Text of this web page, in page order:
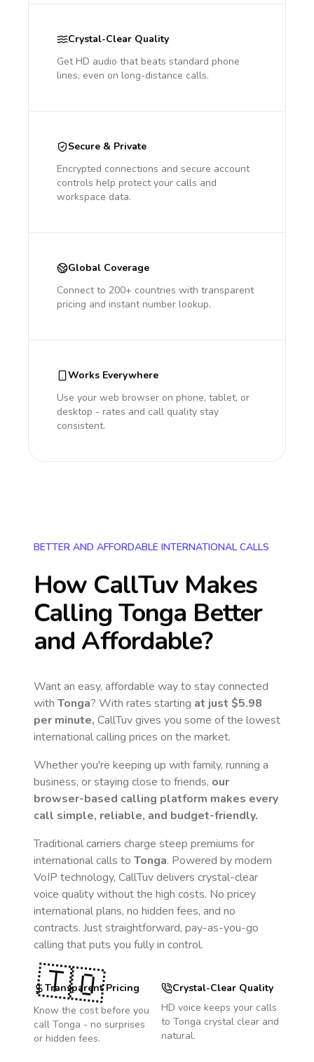
Crystal-Clear Quality
Get HD audio that beats standard phone
lines, even on long-distance calls.
Secure & Private
Encrypted connections and secure account
controls help protect your calls and
workspace data.
Global Coverage
Connect to 200+ countries with transparent
pricing and instant number lookup.
Works Everywhere
Use your web browser on phone, tablet, or
desktop - rates and call quality stay
consistent.
BETTER AND AFFORDABLE INTERNATIONAL CALLS
How CallTuv Makes
Calling Tonga Better
and Affordable?
Want an easy, affordable way to stay connected
with Tonga? With rates starting at just $5.98
per minute, CallTuv gives you some of the lowest
international calling prices on the market.
Whether you're keeping up with family, running a
business, or staying close to friends, our
browser-based calling platform makes every
call simple, reliable, and budget-friendly.
Traditional carriers charge steep premiums for
international calls to Tonga. Powered by modern
VoIP technology, CallTuv delivers crystal-clear
voice quality without the high costs. No pricey
international plans, no hidden fees, and no
contracts. Just straightforward, pay-as-you-go
calling that puts you fully in control.
Transparent Pricing
Know the cost before you
call Tonga - no surprises
or hidden fees.
Crystal-Clear Quality
HD voice keeps your calls
to Tonga crystal clear and
natural.
🇹🇴